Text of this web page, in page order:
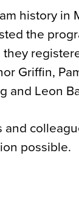
history in
the
Griffin,
and Leon
possible.